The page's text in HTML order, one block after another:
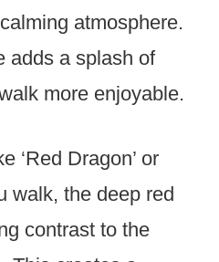
atmosphere.
adds a splash of
more enjoyable.
‘Red Dragon’ or
walk, the deep red
contrast to the